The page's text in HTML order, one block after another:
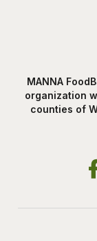
MANNA
organization
counties of